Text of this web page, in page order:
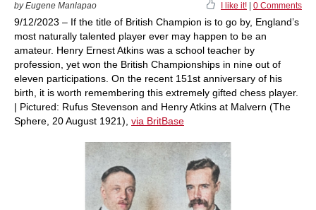
by Eugene Manlapao I like it! 0 Comments
9/12/2023 – If the title of British Champion is to go by, England’s
most naturally talented player ever may happen to be an
amateur. Henry Ernest Atkins was a school teacher by
profession, yet won the British Championships in nine out of
eleven participations. On the recent 151st anniversary of his
birth, it is worth remembering this extremely gifted chess player.
| Pictured: Rufus Stevenson and Henry Atkins at Malvern (The
Sphere, 20 August 1921), via BritBase